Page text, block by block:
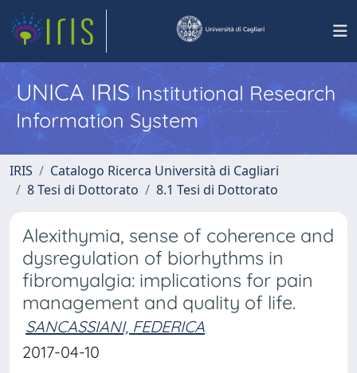
UNICA IRISInstitutional Research
Information System
IRIS
Catalogo Ricerca Università di Cagliari
8 Tesi di Dottorato
8.1 Tesi di Dottorato
Alexithymia, sense of coherence and
dysregulation of biorhythms in
fibromyalgia: implications for pain
management and quality of life.
SANCASSIANI, FEDERICA
2017-04-10